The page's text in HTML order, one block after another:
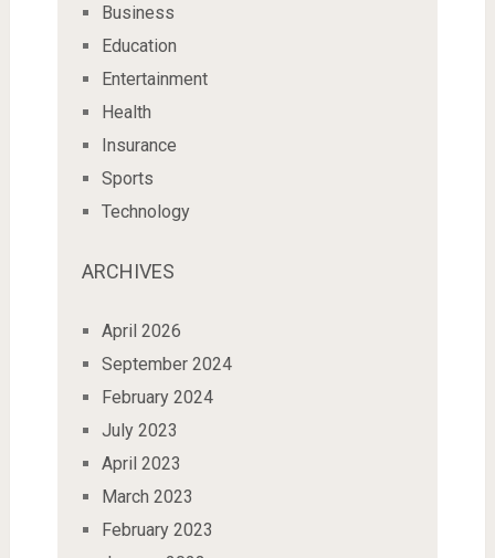
Business
Education
Entertainment
Health
Insurance
Sports
Technology
ARCHIVES
April 2026
September 2024
February 2024
July 2023
April 2023
March 2023
February 2023